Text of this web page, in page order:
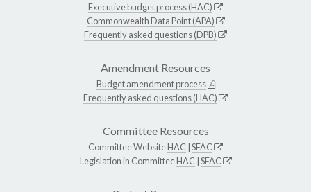
Executive budget process (HAC)
Commonwealth Data Point (APA)
Frequently asked questions (DPB)
Amendment Resources
Budget amendment process
Frequently asked questions (HAC)
Committee Resources
Committee WebsiteHAC SFAC
Legislation in CommitteeHAC SFAC